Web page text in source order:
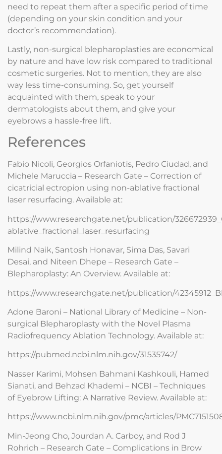
need to repeat them after a specific period of time
(depending on your skin condition and your
doctor’s recommendation).
Lastly, non-surgical blepharoplasties are economical
by nature and have low risk compared to traditional
cosmetic surgeries. Not to mention, they are also
way less time-consuming. So, get yourself
acquainted with them, speak to your
dermatologists about them, and give your
eyebrows a hassle-free lift.
References
Fabio Nicoli, Georgios Orfaniotis, Pedro Ciudad, and
Michele Maruccia – Research Gate – Correction of
cicatricial ectropion using non-ablative fractional
laser resurfacing. Available at:
https://www.researchgate.net/publication/
ablative_fractional_laser_resurfacing
Milind Naik, Santosh Honavar, Sima Das, Savari
Desai, and Niteen Dhepe – Research Gate –
Blepharoplasty: An Overview. Available at:
https://www.researchgate.net/publication/
Adone Baroni – National Library of Medicine – Non-
surgical Blepharoplasty with the Novel Plasma
Radiofrequency Ablation Technology. Available at:
https://pubmed.ncbi.nlm.nih.gov/31535742/
Nasser Karimi, Mohsen Bahmani Kashkouli, Hamed
Sianati, and Behzad Khademi – NCBI – Techniques
of Eyebrow Lifting: A Narrative Review. Available at:
https://www.ncbi.nlm.nih.gov/pmc/articles/
Min-Jeong Cho, Jourdan A. Carboy, and Rod J
Rohrich – Research Gate – Complications in Brow